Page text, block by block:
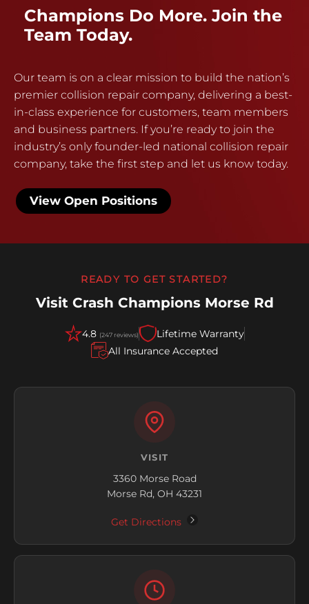
Champions Do More. Join the
Team Today.
Our team is on a clear mission to build the nation’s
premier collision repair company, delivering a best-
in-class experience for customers, team members
and business partners. If you’re ready to join the
industry’s only founder-led national collision repair
company, take the first step and let us know today.
View Open Positions
READY TO GET STARTED?
Visit Crash Champions Morse Rd
4.8 (247 reviews)
Lifetime Warranty
All Insurance Accepted
VISIT
3360 Morse Road
Morse Rd, OH 43231
Get Directions